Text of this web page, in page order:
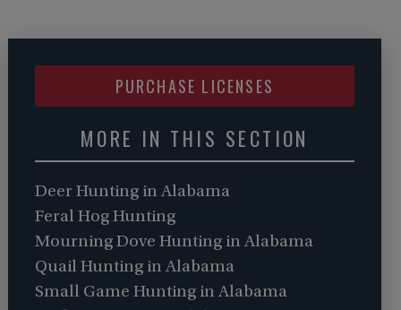
PURCHASE LICENSES
MORE IN THIS SECTION
Deer Hunting in Alabama
Feral Hog Hunting
Mourning Dove Hunting in Alabama
Quail Hunting in Alabama
Small Game Hunting in Alabama